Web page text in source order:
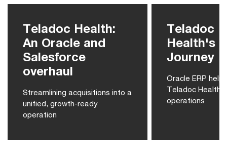
Teladoc Health:
An Oracle and
Salesforce
overhaul
Streamlining acquisitions into a
unified, growth-ready
operation
Teladoc
Health's
Journey
Oracle ERP
Teladoc
operations